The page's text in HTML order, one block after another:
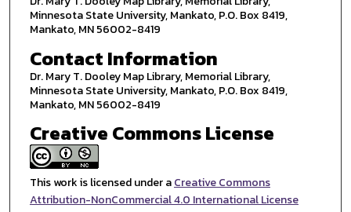
Minnesota State University, Mankato, P.O. Box 8419,
Mankato, MN 56002-8419
Contact Information
Dr. Mary T. Dooley Map Library, Memorial Library,
Minnesota State University, Mankato, P.O. Box 8419,
Mankato, MN 56002-8419
Creative Commons License
This work is licensed under aCreative Commons
Attribution-NonCommercial 4.0 International License